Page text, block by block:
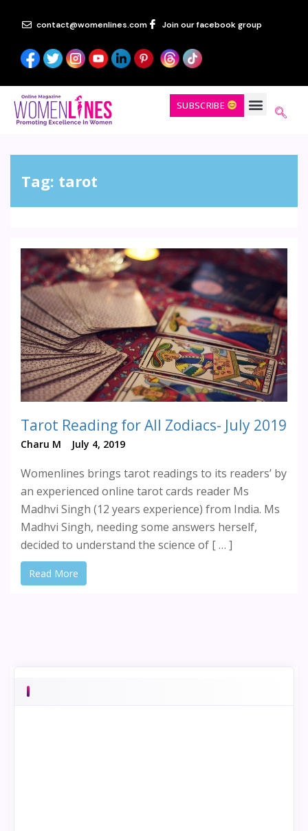
contact@womenlines.com Join our facebook group
SUBSCRIBE
Tag: tarot
Tarot Reading for All Zodiacs- July 2019
Charu M July 4, 2019
Womenlines brings tarot readings to its readers’ by
an experienced online tarot cards reader Ms
Madhvi Singh (12 years experience) from India. Ms
Madhvi Singh, needing some answers herself,
decided to understand the science of [ … ]
Read More